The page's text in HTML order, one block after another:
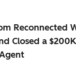
Reconnected
Closed a